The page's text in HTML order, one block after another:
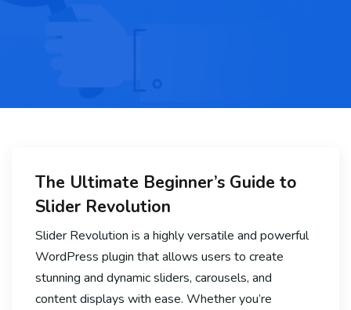
The Ultimate Beginner’s Guide to
Slider Revolution
Slider Revolution is a highly versatile and powerful
WordPress plugin that allows users to create
stunning and dynamic sliders, carousels, and
content displays with ease. Whether you’re